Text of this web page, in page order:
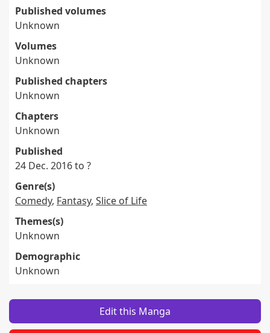
Published volumes
Unknown
Volumes
Unknown
Published chapters
Unknown
Chapters
Unknown
Published
24 Dec. 2016 to ?
Genre(s)
Comedy, Fantasy, Slice of Life
Themes(s)
Unknown
Demographic
Unknown
Edit this Manga